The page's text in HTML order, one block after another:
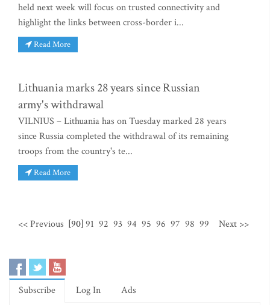
held next week will focus on trusted connectivity and
highlight the links between cross-border i...
Read More
Lithuania marks 28 years since Russian
army's withdrawal
VILNIUS – Lithuania has on Tuesday marked 28 years
since Russia completed the withdrawal of its remaining
troops from the country's te...
Read More
<< Previous [90]91 92 93 94 95 96 97 98 99 Next >>
Subscribe Log In Ads